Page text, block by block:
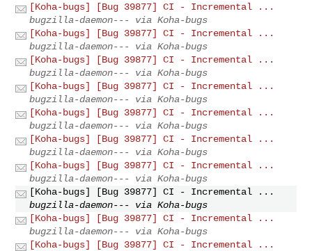
[Koha-bugs] [Bug 39877] CI - Incremental ...
bugzilla-daemon--- via Koha-bugs
[Koha-bugs] [Bug 39877] CI - Incremental ...
bugzilla-daemon--- via Koha-bugs
[Koha-bugs] [Bug 39877] CI - Incremental ...
bugzilla-daemon--- via Koha-bugs
[Koha-bugs] [Bug 39877] CI - Incremental ...
bugzilla-daemon--- via Koha-bugs
[Koha-bugs] [Bug 39877] CI - Incremental ...
bugzilla-daemon--- via Koha-bugs
[Koha-bugs] [Bug 39877] CI - Incremental ...
bugzilla-daemon--- via Koha-bugs
[Koha-bugs] [Bug 39877] CI - Incremental ...
bugzilla-daemon--- via Koha-bugs
[Koha-bugs] [Bug 39877] CI - Incremental ...
bugzilla-daemon--- via Koha-bugs
[Koha-bugs] [Bug 39877] CI - Incremental ...
bugzilla-daemon--- via Koha-bugs
[Koha-bugs] [Bug 39877] CI - Incremental ...